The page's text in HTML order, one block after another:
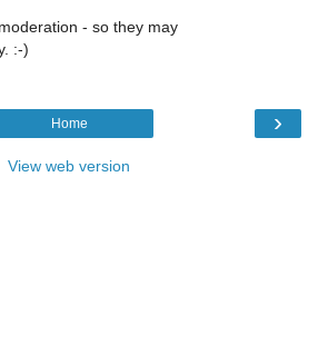
- so they may
:-)
›
Home
View web version